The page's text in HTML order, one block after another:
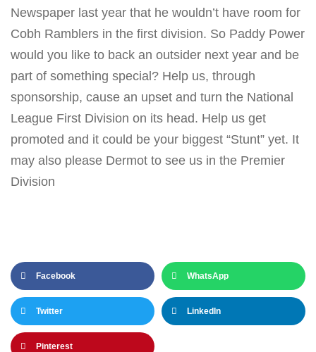
Newspaper last year that he wouldn’t have room for
Cobh Ramblers in the first division. So Paddy Power
would you like to back an outsider next year and be
part of something special? Help us, through
sponsorship, cause an upset and turn the National
League First Division on its head. Help us get
promoted and it could be your biggest “Stunt” yet. It
may also please Dermot to see us in the Premier
Division
Facebook WhatsApp
Twitter LinkedIn
Pinterest